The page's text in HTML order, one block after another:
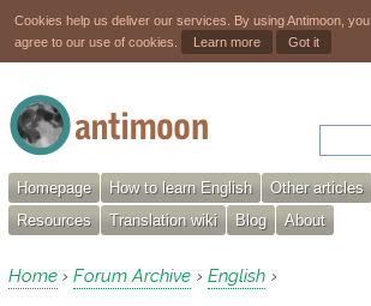
Cookies help us deliver our services. By using Antimoon, you
agree to our use of cookies.
Learn more Got it
Homepage How to learn English Other articles
Resources
Translation wiki Blog About
Home › Forum Archive › English ›